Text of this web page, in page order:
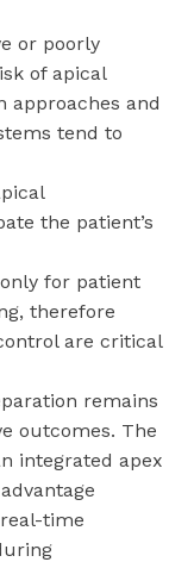
or poorly
of apical
approaches and
tend to
the patient’s
for patient
therefore
are critical
remains
outcomes. The
integrated apex
time